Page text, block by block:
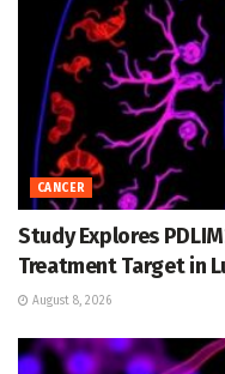
CANCER
Study Explores
Treatment Target in
August 8, 2026